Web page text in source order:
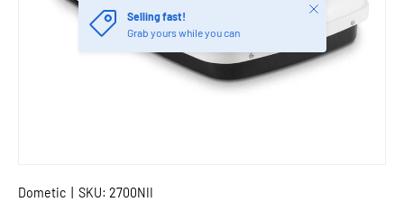
Selling fast!
Grab yours while you can
Close
Dometic SKU: 2700NII